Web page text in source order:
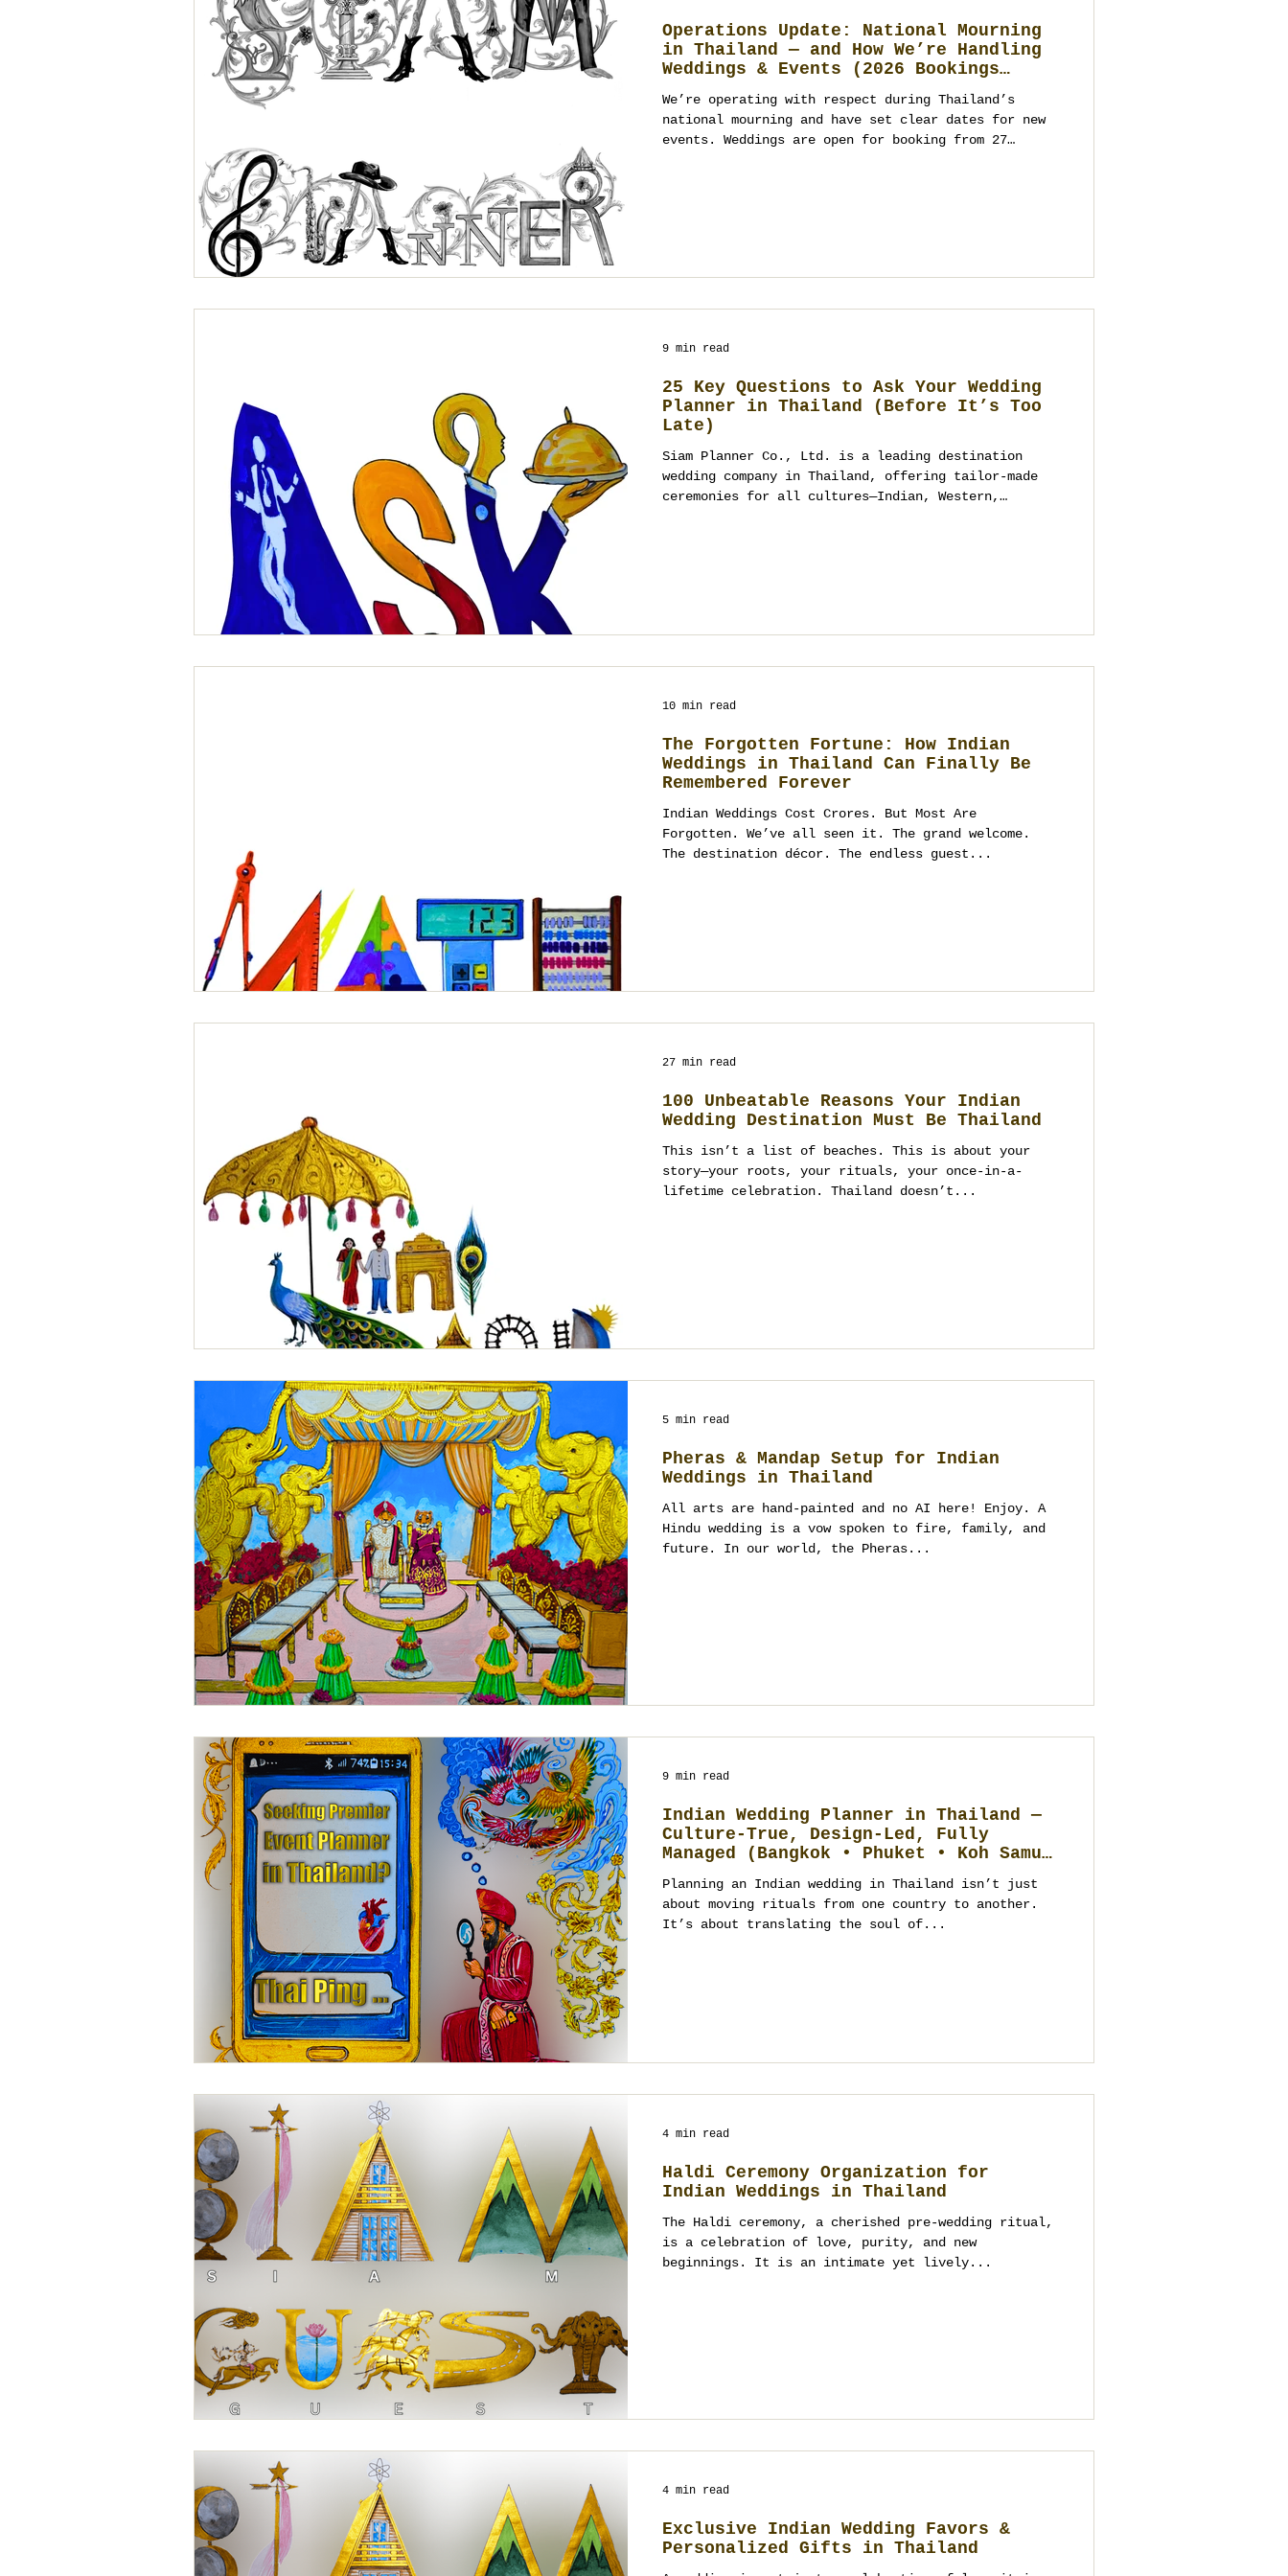
Operations Update: National Mourning
in Thailand — and How We’re Handling
Weddings & Events (2026 Bookings
We’re operating with respect during Thailand’s
national mourning and have set clear dates for new
events. Weddings are open for booking from 27
planning.
25 Key Questions to Ask Your Wedding
Planner in Thailand (Before It’s Too
Late)
Siam Planner Co., Ltd. is a leading destination
wedding company in Thailand, offering tailor-made
ceremonies for all cultures—Indian, Western,
9 min read
The Forgotten Fortune: How Indian
Weddings in Thailand Can Finally Be
Remembered Forever
Indian Weddings Cost Crores. But Most Are
Forgotten. We’ve all seen it. The grand welcome.
The destination décor. The endless guest...
10 min read
100 Unbeatable Reasons Your Indian
Wedding Destination Must Be Thailand
This isn’t a list of beaches. This is about your
story—your roots, your rituals, your once-in-a-
lifetime celebration. Thailand doesn’t...
27 min read
Pheras & Mandap Setup for Indian
Weddings in Thailand
All arts are hand-painted and no AI here! Enjoy. A
Hindu wedding is a vow spoken to fire, family, and
future. In our world, the Pheras...
5 min read
Indian Wedding Planner in Thailand —
Culture-True, Design-Led, Fully
Managed (Bangkok • Phuket • Koh Samui
• Chiang Mai • Hua Hin)
Planning an Indian wedding in Thailand isn’t just
about moving rituals from one country to another.
It’s about translating the soul of...
9 min read
Haldi Ceremony Organization for
Indian Weddings in Thailand
The Haldi ceremony, a cherished pre-wedding ritual,
is a celebration of love, purity, and new
beginnings. It is an intimate yet lively...
4 min read
Exclusive Indian Wedding Favors &
Personalized Gifts in Thailand
4 min read